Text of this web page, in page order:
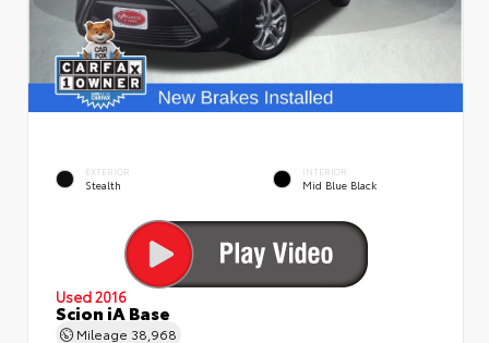
EXTERIOR
Stealth
INTERIOR
Mid Blue Black
Used 2016
Scion iA Base
Mileage 38,968